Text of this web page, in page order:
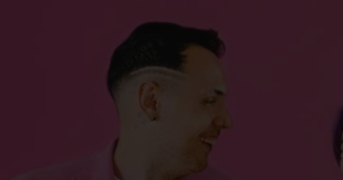
EVENTS
ADVERTISING SCREENS